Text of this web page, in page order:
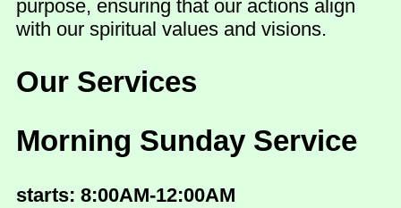
purpose, ensuring that our actions align
with our spiritual values and visions.
Our Services
Morning Sunday Service
starts: 8:00AM-12:00AM